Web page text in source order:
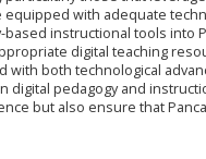
equipped with adequate
instructional tools into
digital teaching
with both technological
digital pedagogy and
but also ensure that